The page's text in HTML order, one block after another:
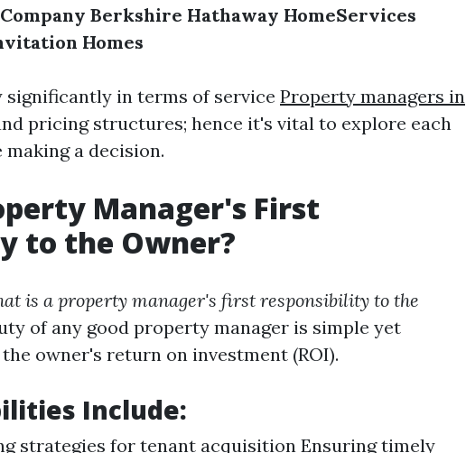
Berkshire Hathaway HomeServices
Homes
significantly in terms of service Property managers in
pricing structures; hence it's vital to explore each
a decision.
Manager's First
to the Owner?
is a property manager's first responsibility to the
of any good property manager is simple yet
owner's return on investment (ROI).
Include:
strategies for tenant acquisition Ensuring timely